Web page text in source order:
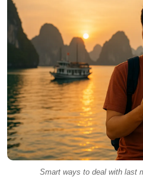
Smart ways to deal with last